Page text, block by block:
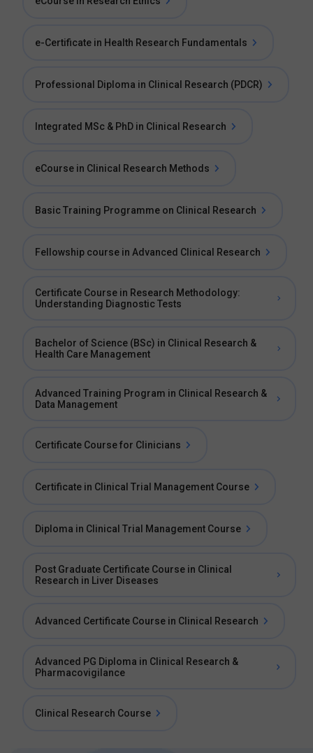
e-Certificate in Health Research Fundamentals
Professional Diploma in Clinical Research (PDCR)
Integrated MSc & PhD in Clinical Research
eCourse in Clinical Research Methods
Basic Training Programme on Clinical Research
Fellowship course in Advanced Clinical Research
Certificate Course in Research Methodology:
Understanding Diagnostic Tests
Bachelor of Science (BSc) in Clinical Research &
Health Care Management
Advanced Training Program in Clinical Research &
Data Management
Certificate Course for Clinicians
Certificate in Clinical Trial Management Course
Diploma in Clinical Trial Management Course
Post Graduate Certificate Course in Clinical
Research in Liver Diseases
Advanced Certificate Course in Clinical Research
Advanced PG Diploma in Clinical Research &
Pharmacovigilance
Clinical Research Course